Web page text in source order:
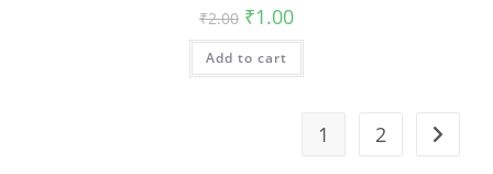
₹2.00 Original
price
was:
₹2.00.
₹1.00Current
is:
Add to cart
1 2